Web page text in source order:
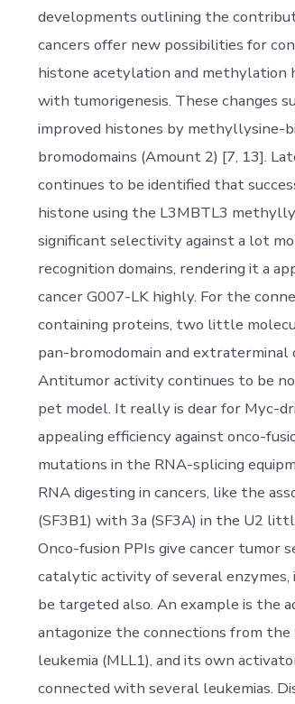
developments outlining the
cancers offer new possibilities for
histone acetylation and methylation
with tumorigenesis. These changes
improved histones by methyllysine-
bromodomains (Amount 2) [7, 13].
continues to be identified that
histone using the L3MBTL3
significant selectivity against a lot
recognition domains, rendering it a
cancer G007-LK highly. For the
containing proteins, two little
pan-bromodomain and extraterminal
Antitumor activity continues to be
pet model. It really is dear for Myc-
appealing efficiency against onco-
mutations in the RNA-splicing
RNA digesting in cancers, like the
(SF3B1) with 3a (SF3A) in the U2
Onco-fusion PPIs give cancer tumor
catalytic activity of several enzymes,
be targeted also. An example is the
antagonize the connections from
leukemia (MLL1), and its own
connected with several leukemias.